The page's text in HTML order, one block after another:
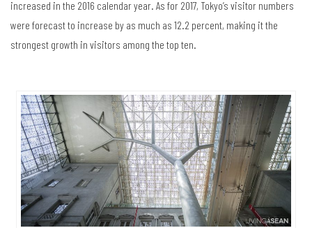
increased in the 2016 calendar year. As for 2017, Tokyo’s visitor numbers
were forecast to increase by as much as 12.2 percent, making it the
strongest growth in visitors among the top ten.